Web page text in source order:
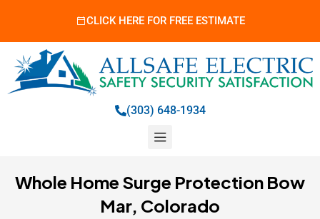
CLICK HERE FOR FREE ESTIMATE
(303) 648-1934
Whole Home Surge Protection Bow
Mar, Colorado